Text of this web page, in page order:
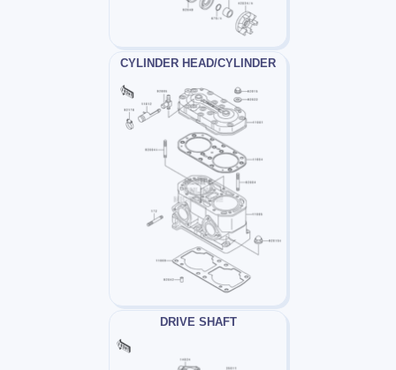
CYLINDER HEAD/CYLINDER
DRIVE SHAFT